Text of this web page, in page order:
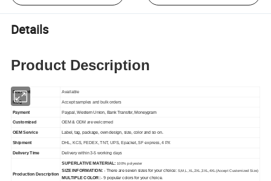
Details
Product Description
Discount Available
MOQ Accept samples and bulk orders
Payment Paypal, Western Union, Bank Transfer, Moneygram
Customized OEM & ODM are welcomed
OEM Service Label, tag, package, own design, size, color and so on.
Shipment DHL, KCS, FEDEX, TNT, UPS, Epacket, SF express, 4 PX
Delivery Time Delivery within 3-5 working days
Production Description
SUPERLATIVE MATERIAL: 100% polyester
SIZE INFORMATION: - There are seven sizes for your choice: S,M,L,XL,2XL,3XL,4XL(Accept Customized Size)
MULTIPLE COLOR:- 9 popular colors for your choice.